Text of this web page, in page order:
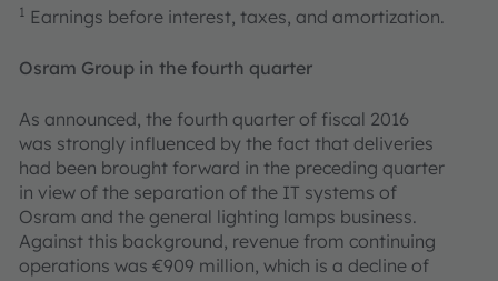
1 Earnings before interest, taxes, and amortization.
Osram Group in the fourth quarter
As announced, the fourth quarter of fiscal 2016
was strongly influenced by the fact that deliveries
had been brought forward in the preceding quarter
in view of the separation of the IT systems of
Osram and the general lighting lamps business.
Against this background, revenue from continuing
operations was €909 million, which is a decline of